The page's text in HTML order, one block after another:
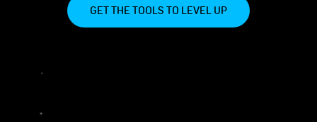
GET THE TOOLS TO LEVEL UP